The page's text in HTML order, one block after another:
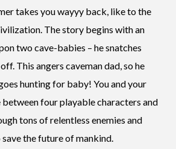
takes you wayyy back, like to the
The story begins with an
two cave-babies – he snatches
This angers caveman dad, so he
hunting for baby! You and your
between four playable characters and
tons of relentless enemies and
the future of mankind.